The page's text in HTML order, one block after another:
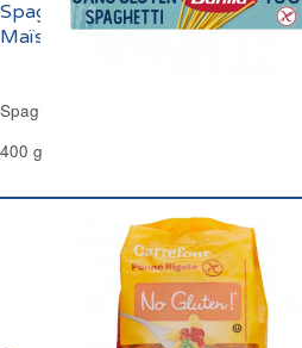
Spaghetti Sans Gluten
Maïs et Riz Barilla
Spaghetti Gluten Free Corn & Rice Barilla
400 g